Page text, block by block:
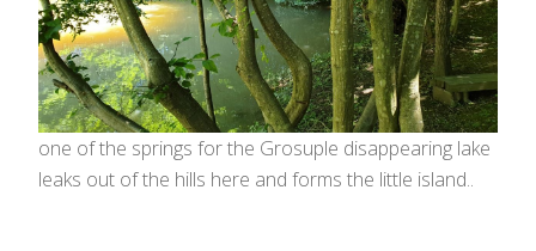
one of the springs for the Grosuple disappearing lake
leaks out of the hills here and forms the little island..